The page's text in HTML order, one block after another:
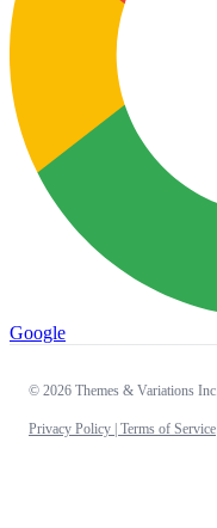
Google
© 2026 Themes & Variations Inc.
Privacy Policy | Terms of Service